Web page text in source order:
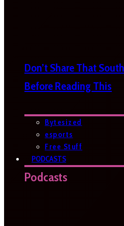
Don’t Share That
Before Reading This
Bytesized
esports
Free Stuff
PODCASTS
Podcasts